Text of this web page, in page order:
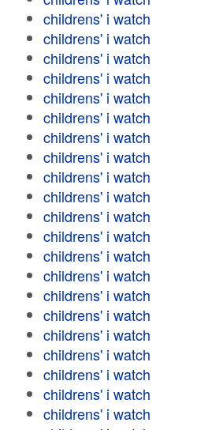
childrens' i watch
childrens' i watch
childrens' i watch
childrens' i watch
childrens' i watch
childrens' i watch
childrens' i watch
childrens' i watch
childrens' i watch
childrens' i watch
childrens' i watch
childrens' i watch
childrens' i watch
childrens' i watch
childrens' i watch
childrens' i watch
childrens' i watch
childrens' i watch
childrens' i watch
childrens' i watch
childrens' i watch